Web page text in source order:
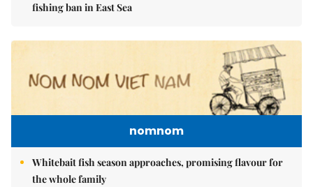
fishing ban in East Sea
nomnom
Whitebait fish season approaches, promising flavour for
the whole family